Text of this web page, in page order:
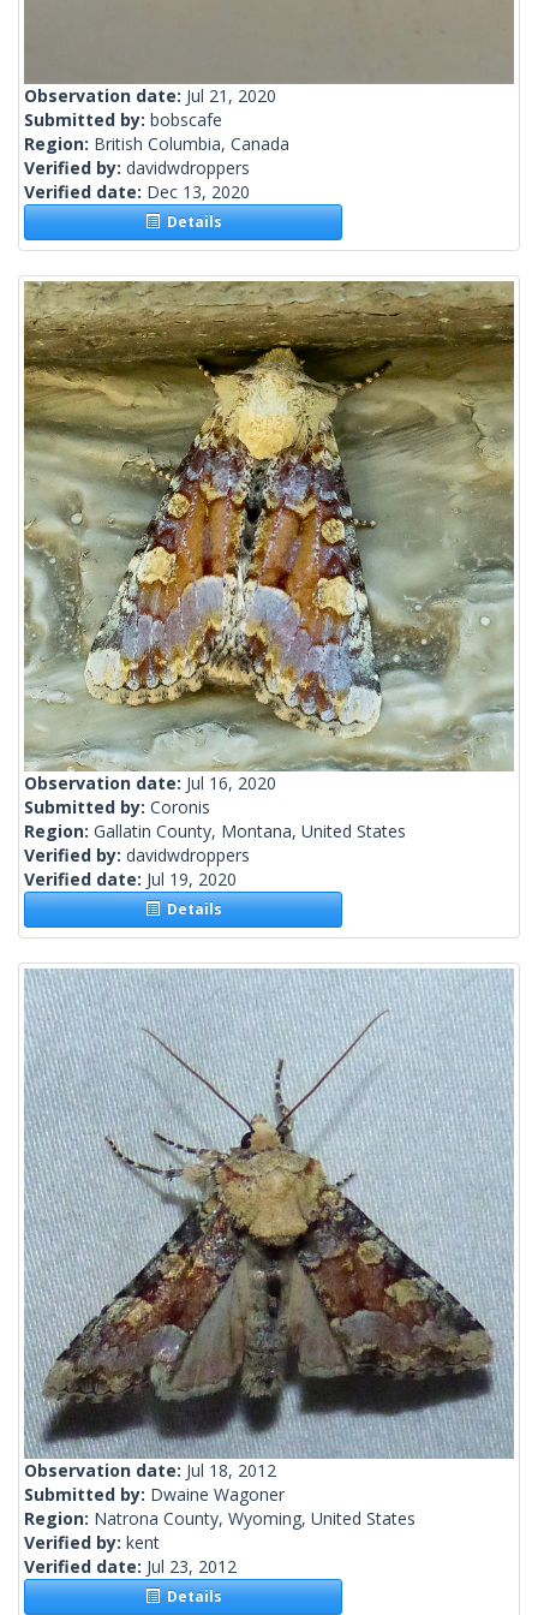
Observation date: Jul 21, 2020
Submitted by: bobscafe
Region: British Columbia, Canada
Verified by: davidwdroppers
Verified date: Dec 13, 2020
Details
Observation date: Jul 16, 2020
Submitted by: Coronis
Region: Gallatin County, Montana, United States
Verified by: davidwdroppers
Verified date: Jul 19, 2020
Details
Observation date: Jul 18, 2012
Submitted by: Dwaine Wagoner
Region: Natrona County, Wyoming, United States
Verified by: kent
Verified date: Jul 23, 2012
Details